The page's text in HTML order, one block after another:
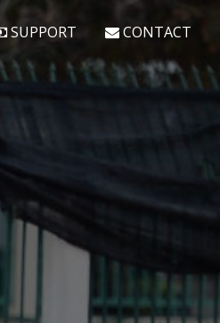
SUPPORT CONTACT